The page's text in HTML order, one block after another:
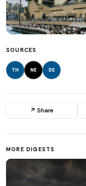
SOURCES
TH NE DE
↗ Share
MORE DIGESTS